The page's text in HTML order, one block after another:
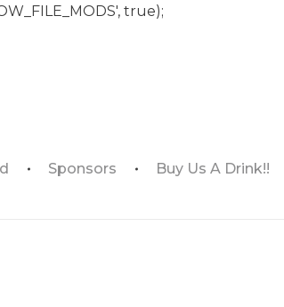
true);
Sponsors Buy Us A Drink!!